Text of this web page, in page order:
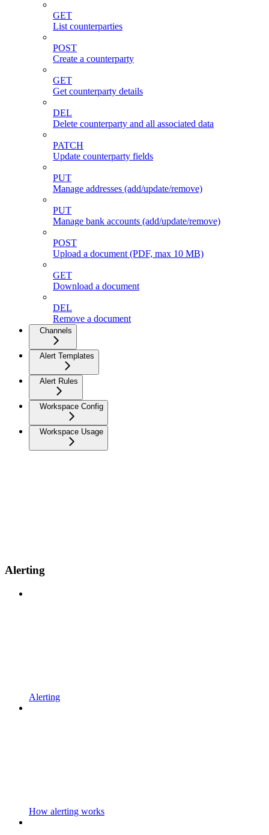
GET
List counterparties
POST
Create a counterparty
GET
Get counterparty details
DEL
Delete counterparty and all associated data
PATCH
Update counterparty fields
PUT
Manage addresses (add/update/remove)
PUT
Manage bank accounts (add/update/remove)
POST
Upload a document (PDF, max 10 MB)
GET
Download a document
DEL
Remove a document
Channels
Alert Templates
Alert Rules
Workspace Config
Workspace Usage
Alerting
Alerting
How alerting works